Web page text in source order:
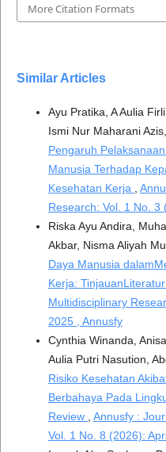
More Citation Formats
Similar Articles
Ayu Pratika, A Aulia
Ismi Nur Maharani
Pengaruh
Manusia Terhadap
Kesehatan Kerja
Research: Vol. 1 No.
Riska Ayu Andira,
Akbar, Nisma Aliyah
Daya Manusia
Kerja: TinjauanLiteratur
Multidisciplinary
2025 , Annusfy
Cynthia Winanda,
Aulia Putri Nasution,
Risiko Kesehatan
Berbahaya Pada
Review
Annusfy :
Vol. 1 No. 8 (2026):